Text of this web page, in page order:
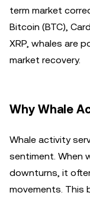
term market
Bitcoin (BTC),
XRP, whales are
market recovery.
Why Whale
Whale activity
sentiment. When
downturns, it
movements. This